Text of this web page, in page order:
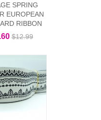
SPRING
EUROPEAN
RIBBON
$12.99